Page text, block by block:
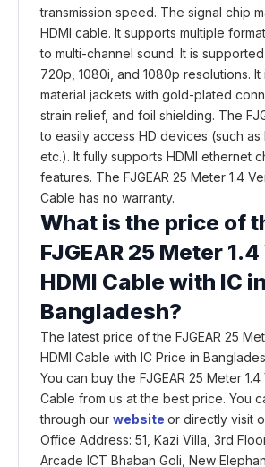
transmission speed. The signal chip
HDMI cable. It supports multiple
to multi-channel sound. It is
720p, 1080i, and 1080p resolutions.
material jackets with gold-plated
strain relief, and foil shielding. The
to easily access HD devices (such as
etc.). It fully supports HDMI ethernet
features. The FJGEAR 25 Meter 1.4
Cable has no warranty.
What is the price of
FJGEAR 25 Meter
HDMI Cable with IC in
Bangladesh?
The latest price of the FJGEAR 25
HDMI Cable with IC Price in
You can buy the FJGEAR 25 Meter 1.4
Cable from us at the best price. You
through our website or directly visit
Office Address: 51, Kazi Villa, 3rd
Arcade ICT Bhaban Goli, New